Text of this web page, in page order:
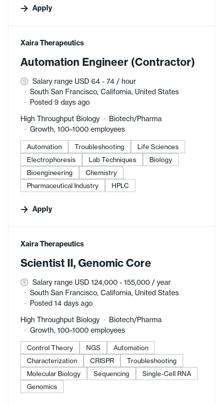
Apply
#LI-DNI
Xaira Therapeutics
Automation Engineer (Contractor)
Salary range USD 64 - 74 / hour
South San Francisco, California, United States
Posted 9 days ago
High Throughput Biology
Biotech/Pharma
Growth, 100–1000 employees
Automation Troubleshooting
Life Sciences
Electrophoresis
Lab Techniques
Biology
Bioengineering
Chemistry
Pharmaceutical Industry
HPLC
Apply
#LI-DNI
Xaira Therapeutics
Scientist II, Genomic Core
Salary range USD 124,000 - 155,000 / year
South San Francisco, California, United States
Posted 14 days ago
High Throughput Biology
Biotech/Pharma
Growth, 100–1000 employees
Control Theory NGS
Automation
Characterization
CRISPR
Troubleshooting
Molecular Biology
Sequencing
Single-Cell RNA
Genomics